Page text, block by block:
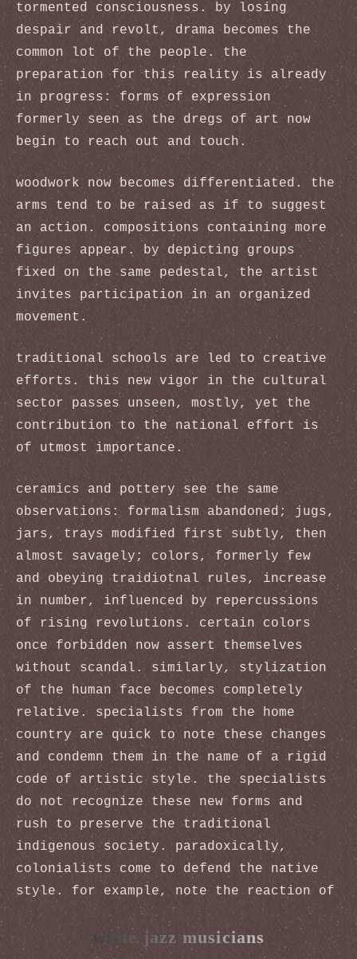
tormented consciousness. by losing
despair and revolt, drama becomes the
common lot of the people. the
preparation for this reality is already
in progress: forms of expression
formerly seen as the dregs of art now
begin to reach out and touch.
woodwork now becomes differentiated. the
arms tend to be raised as if to suggest
an action. compositions containing more
figures appear. by depicting groups
fixed on the same pedestal, the artist
invites participation in an organized
movement.
traditional schools are led to creative
efforts. this new vigor in the cultural
sector passes unseen, mostly, yet the
contribution to the national effort is
of utmost importance.
ceramics and pottery see the same
observations: formalism abandoned; jugs,
jars, trays modified first subtly, then
almost savagely; colors, formerly few
and obeying traidiotnal rules, increase
in number, influenced by repercussions
of rising revolutions. certain colors
once forbidden now assert themselves
without scandal. similarly, stylization
of the human face becomes completely
relative. specialists from the home
country are quick to note these changes
and condemn them in the name of a rigid
code of artistic style. the specialists
do not recognize these new forms and
rush to preserve the traditional
indigenous society. paradoxically,
colonialists come to defend the native
style. for example, note the reaction of
white jazz musicians